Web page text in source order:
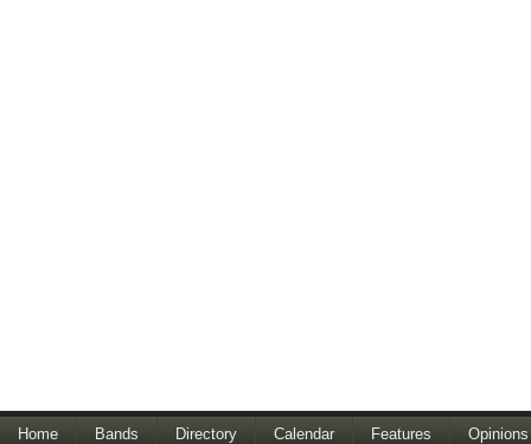
Home Bands Directory Calendar Features Opinions